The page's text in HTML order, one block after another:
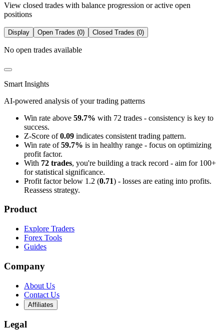
View closed trades with balance progression or active open
positions
Display Open Trades (0) Closed Trades (0)
No open trades available
Smart Insights
AI-powered analysis of your trading patterns
Win rate above 59.7% with 72 trades - consistency is key to
success.
Z-Score of0.09 indicates consistent trading pattern.
Win rate of59.7% is in healthy range - focus on optimizing
profit factor.
With 72 trades, you're building a track record - aim for 100+
for statistical significance.
Profit factor below 1.2 (0.71) - losses are eating into profits.
Reassess strategy.
Product
Explore Traders
Forex Tools
Guides
Company
About Us
Contact Us
Affiliates
Legal